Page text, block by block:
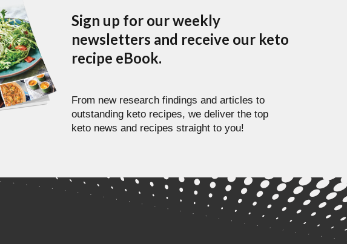
Sign up for our weekly
newsletters and receive our keto
recipe eBook.
From new research findings and articles to
outstanding keto recipes, we deliver the top
keto news and recipes straight to you!